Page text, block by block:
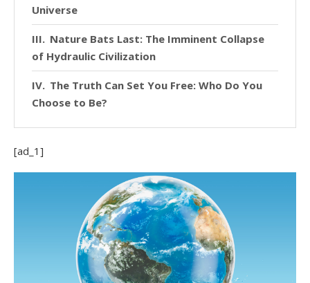
Universe
Nature Bats Last: The Imminent Collapse
of Hydraulic Civilization
The Truth Can Set You Free: Who Do You
Choose to Be?
[ad_1]